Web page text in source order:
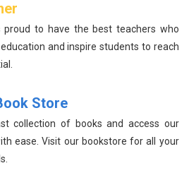
proud to have the best teachers who
and inspire students to reach
Store
collection of books and access our
ease. Visit our bookstore for all your